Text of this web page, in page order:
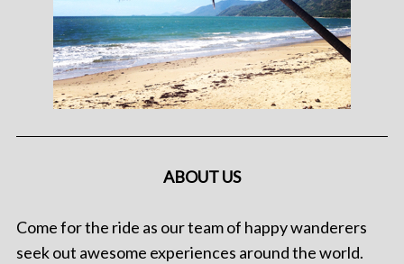
ABOUT US
Come for the ride as our team of happy wanderers
seek out awesome experiences around the world.